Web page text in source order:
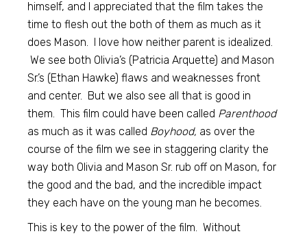
himself, and I appreciated that the film takes the
time to flesh out the both of them as much as it
does Mason. I love how neither parent is idealized.
We see both Olivia’s (Patricia Arquette) and Mason
Sr.’s (Ethan Hawke) flaws and weaknesses front
and center. But we also see all that is good in
them. This film could have been called Parenthood
as much as it was called Boyhood, as over the
course of the film we see in staggering clarity the
way both Olivia and Mason Sr. rub off on Mason, for
the good and the bad, and the incredible impact
they each have on the young man he becomes.
This is key to the power of the film. Without